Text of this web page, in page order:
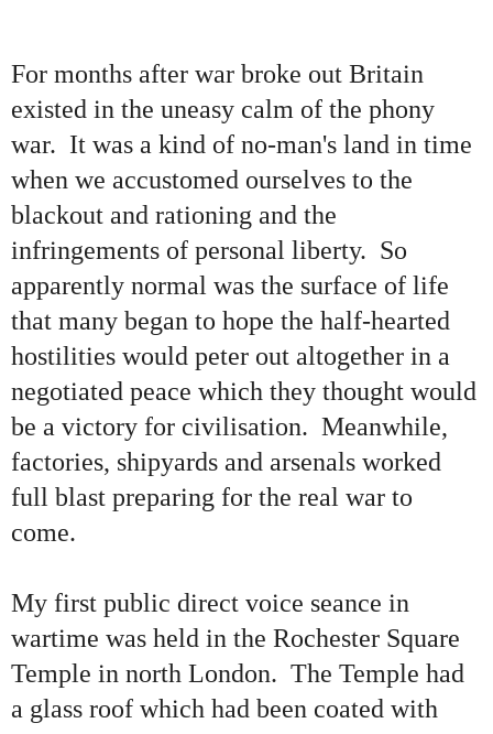
For months after war broke out Britain
existed in the uneasy calm of the phony
war. It was a kind of no-man's land in time
when we accustomed ourselves to the
blackout and rationing and the
infringements of personal liberty. So
apparently normal was the surface of life
that many began to hope the half-hearted
hostilities would peter out altogether in a
negotiated peace which they thought would
be a victory for civilisation. Meanwhile,
factories, shipyards and arsenals worked
full blast preparing for the real war to
come.
My first public direct voice seance in
wartime was held in the Rochester Square
Temple in north London. The Temple had
a glass roof which had been coated with